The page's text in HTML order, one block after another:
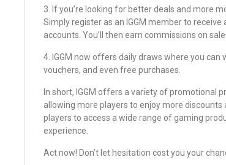
3. If you’re looking for better deals and more
Simply register as an IGGM member to
accounts. You’ll then earn commissions on
4. IGGM now offers daily draws where you can
vouchers, and even free purchases.
In short, IGGM offers a variety of promotional
allowing more players to enjoy more
players to access a wide range of gaming
experience.
Act now! Don’t let hesitation cost you your